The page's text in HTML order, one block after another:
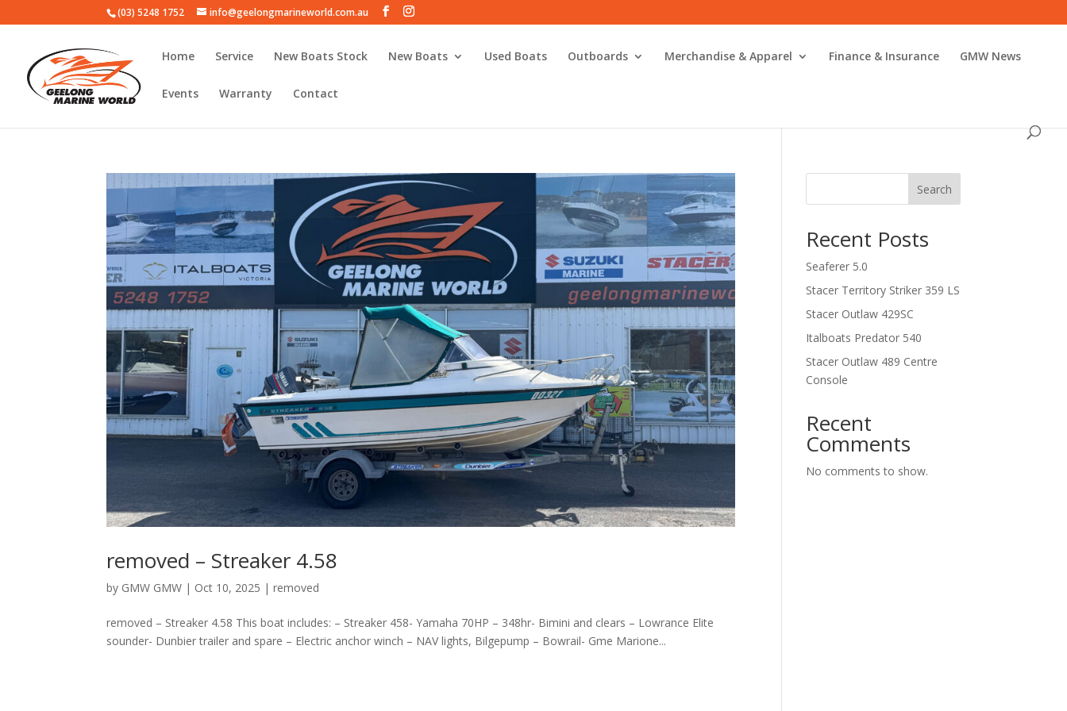
(03) 5248 1752 info@geelongmarineworld.com.au
Home Service New Boats Stock New Boats Used Boats Outboards Merchandise & Apparel Finance & Insurance GMW News
Events Warranty Contact
removed – Streaker 4.58
by GMW GMW | Oct 10, 2025 |removed
removed – Streaker 4.58 This boat includes: – Streaker 458- Yamaha 70HP – 348hr- Bimini and clears – Lowrance Elite
sounder- Dunbier trailer and spare – Electric anchor winch – NAV lights, Bilgepump – Bowrail- Gme Marione...
Search
Recent Posts
Seaferer 5.0
Stacer Territory Striker 359 LS
Stacer Outlaw 429SC
Italboats Predator 540
Stacer Outlaw 489 Centre
Console
Recent
Comments
No comments to show.